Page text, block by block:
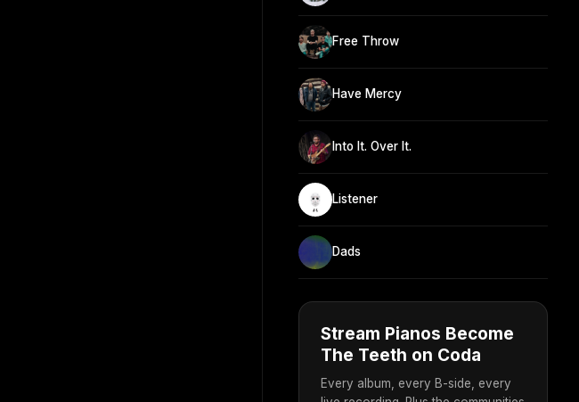
Free Throw
Have Mercy
Into It. Over It.
Listener
Dads
Stream Pianos Become
The Teeth on Coda
Every album, every B-side, every